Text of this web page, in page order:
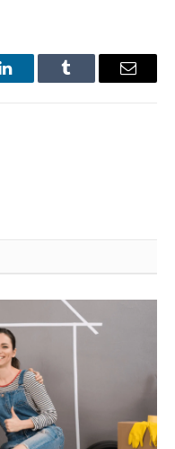
LinkedInTumblr Email